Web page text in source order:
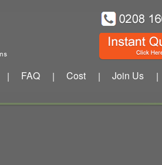
| FAQ | Cost | Join Us |